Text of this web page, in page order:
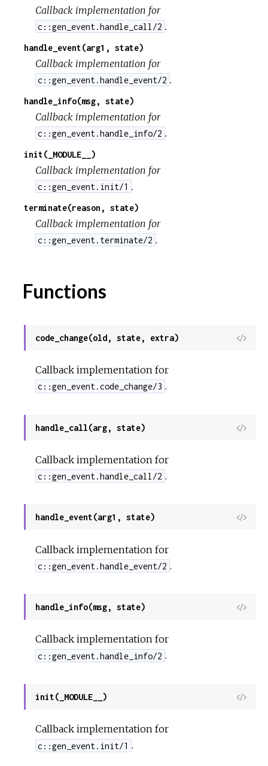
Callback implementation for
c::gen_event.handle_call/2 .
handle_event(arg1, state)
Callback implementation for
c::gen_event.handle_event/2 .
handle_info(msg, state)
Callback implementation for
c::gen_event.handle_info/2 .
init(_MODULE__)
Callback implementation for
c::gen_event.init/1 .
terminate(reason, state)
Callback implementation for
c::gen_event.terminate/2 .
Functions
code_change(old, state, extra)
View
Callback implementation for
c::gen_event.code_change/3 .
handle_call(arg, state)
View
Callback implementation for
c::gen_event.handle_call/2 .
handle_event(arg1, state)
View
Callback implementation for
c::gen_event.handle_event/2 .
handle_info(msg, state)
View
Callback implementation for
c::gen_event.handle_info/2 .
init(_MODULE__)
View
Callback implementation for
c::gen_event.init/1 .